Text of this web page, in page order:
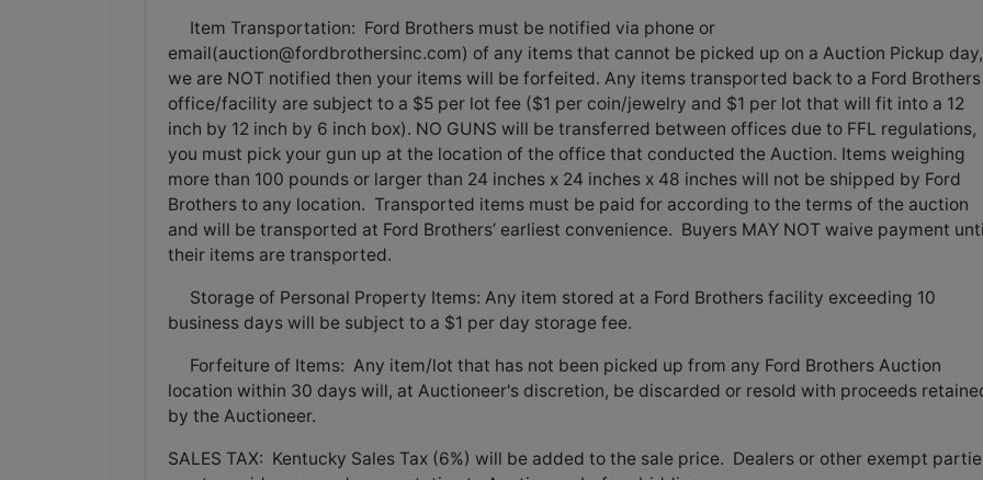
Item Transportation: Ford Brothers must be notified via phone or
email(auction@fordbrothersinc.com) of any items that cannot be picked up on a Auction Pickup
we are NOT notified then your items will be forfeited. Any items transported back to a Ford Brothers
office/facility are subject to a $5 per lot fee ($1 per coin/jewelry and $1 per lot that will fit into a 12
inch by 12 inch by 6 inch box). NO GUNS will be transferred between offices due to FFL regulations,
you must pick your gun up at the location of the office that conducted the Auction. Items weighing
more than 100 pounds or larger than 24 inches x 24 inches x 48 inches will not be shipped by Ford
Brothers to any location. Transported items must be paid for according to the terms of the auction
and will be transported at Ford Brothers’ earliest convenience. Buyers MAY NOT waive payment
their items are transported.
Storage of Personal Property Items: Any item stored at a Ford Brothers facility exceeding 10
business days will be subject to a $1 per day storage fee.
Forfeiture of Items: Any item/lot that has not been picked up from any Ford Brothers Auction
location within 30 days will, at Auctioneer's discretion, be discarded or resold with proceeds
by the Auctioneer.
SALES TAX: Kentucky Sales Tax (6%) will be added to the sale price. Dealers or other exempt